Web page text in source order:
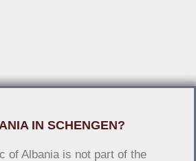
IN SCHENGEN?
of Albania is not part of the